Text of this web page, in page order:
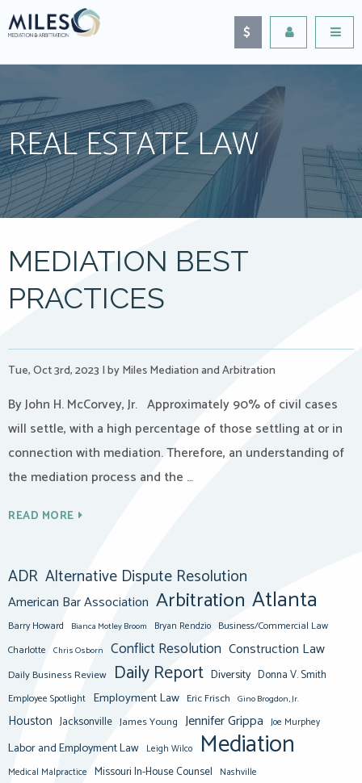
REAL ESTATE LAW
MEDIATION BEST
PRACTICES
Tue, Oct 3rd, 2023 |by Miles Mediation and Arbitration
By John H. McCorvey, Jr. Approximately 90% of civil cases
will settle, with a high percentage of those settling at or in
connection with mediation. Therefore, an understanding of
the mediation process and the …
READ MORE
ADR Alternative Dispute Resolution
American Bar Association Arbitration Atlanta
Barry Howard Bianca Motley Broom Bryan Rendzio Business/Commercial Law
Charlotte Chris Osborn Conflict Resolution Construction Law
Daily Business Review Daily Report Diversity Donna V. Smith
Employee Spotlight Employment Law Eric Frisch Gino Brogdon, Jr.
Houston Jacksonville James Young Jennifer Grippa Joe Murphey
Labor and Employment Law Leigh Wilco Mediation
Medical Malpractice Missouri In-House Counsel Nashville